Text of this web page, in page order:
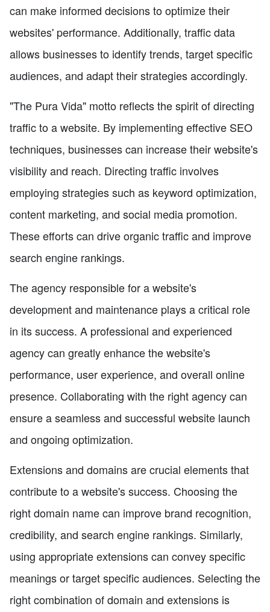
can make informed decisions to optimize their
websites' performance. Additionally, traffic data
allows businesses to identify trends, target specific
audiences, and adapt their strategies accordingly.
"The Pura Vida" motto reflects the spirit of directing
traffic to a website. By implementing effective SEO
techniques, businesses can increase their website's
visibility and reach. Directing traffic involves
employing strategies such as keyword optimization,
content marketing, and social media promotion.
These efforts can drive organic traffic and improve
search engine rankings.
The agency responsible for a website's
development and maintenance plays a critical role
in its success. A professional and experienced
agency can greatly enhance the website's
performance, user experience, and overall online
presence. Collaborating with the right agency can
ensure a seamless and successful website launch
and ongoing optimization.
Extensions and domains are crucial elements that
contribute to a website's success. Choosing the
right domain name can improve brand recognition,
credibility, and search engine rankings. Similarly,
using appropriate extensions can convey specific
meanings or target specific audiences. Selecting the
right combination of domain and extensions is